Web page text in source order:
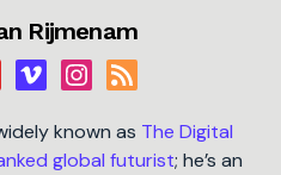
Rijmenam
known as The Digital
global futurist; he’s an